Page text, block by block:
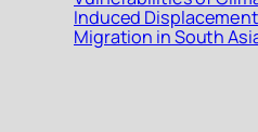
Induced
Migration in South